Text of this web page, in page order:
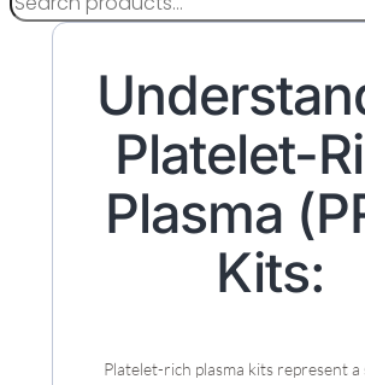
Platelet-
Plasma
Kits:
Platelet-rich plasma kits represent a